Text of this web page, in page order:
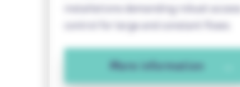
installations demanding robust access
control for large and constant flows.
More information